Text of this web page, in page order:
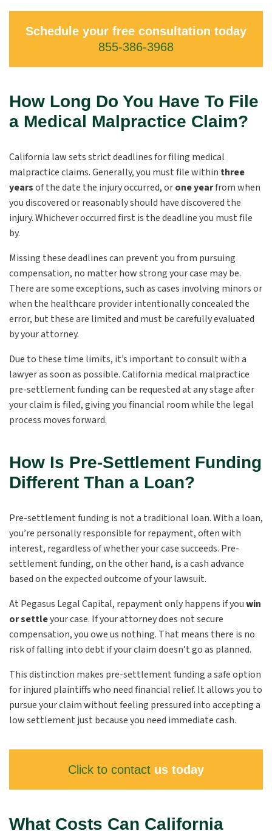
Schedule your free consultation today
855-386-3968
How Long Do You Have To File
a Medical Malpractice Claim?
California law sets strict deadlines for filing medical
malpractice claims. Generally, you must file within three
yearsof the date the injury occurred, orone yearfrom when
you discovered or reasonably should have discovered the
injury. Whichever occurred first is the deadline you must file
by.
Missing these deadlines can prevent you from pursuing
compensation, no matter how strong your case may be.
There are some exceptions, such as cases involving minors or
when the healthcare provider intentionally concealed the
error, but these are limited and must be carefully evaluated
by your attorney.
Due to these time limits, it’s important to consult with a
lawyer as soon as possible. California medical malpractice
pre-settlement funding can be requested at any stage after
your claim is filed, giving you financial room while the legal
process moves forward.
How Is Pre-Settlement Funding
Different Than a Loan?
Pre-settlement funding is not a traditional loan. With a loan,
you’re personally responsible for repayment, often with
interest, regardless of whether your case succeeds. Pre-
settlement funding, on the other hand, is a cash advance
based on the expected outcome of your lawsuit.
At Pegasus Legal Capital, repayment only happens if youwin
or settleyour case. If your attorney does not secure
compensation, you owe us nothing. That means there is no
risk of falling into debt if your claim doesn’t go as planned.
This distinction makes pre-settlement funding a safe option
for injured plaintiffs who need financial relief. It allows you to
pursue your claim without feeling pressured into accepting a
low settlement just because you need immediate cash.
Click to contact us today
What Costs Can California